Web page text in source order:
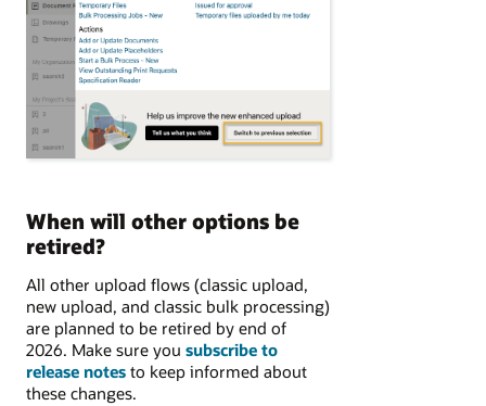
When will other options be
retired?
All other upload flows (classic upload,
new upload, and classic bulk processing)
are planned to be retired by end of
2026. Make sure you subscribe to
release notes to keep informed about
these changes.